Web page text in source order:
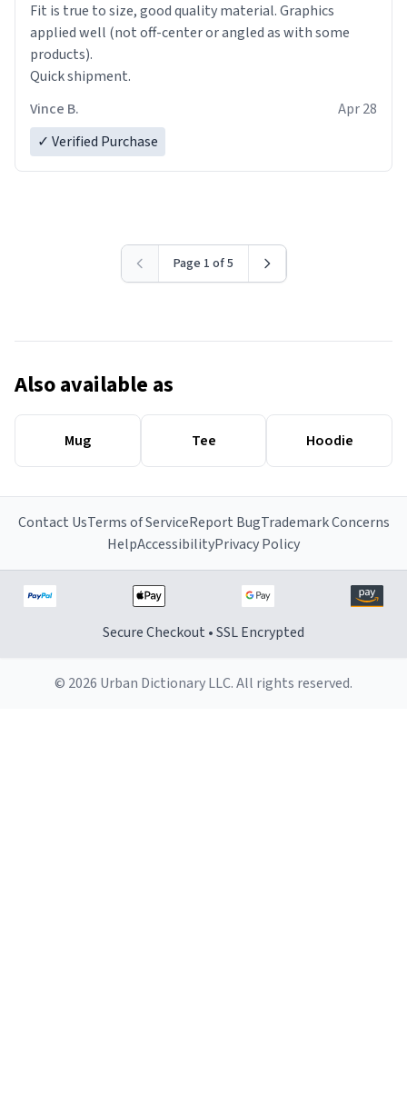
Fit is true to size, good quality material. Graphics
applied well (not off-center or angled as with some
products).
Quick shipment.
Vince B.
Apr 28
✓ Verified Purchase
Page 1 of 5
Also available as
Mug Tee Hoodie
Contact UsTerms of ServiceReport BugTrademark Concerns
HelpAccessibilityPrivacy Policy
Secure Checkout • SSL Encrypted
© 2026 Urban Dictionary LLC. All rights reserved.